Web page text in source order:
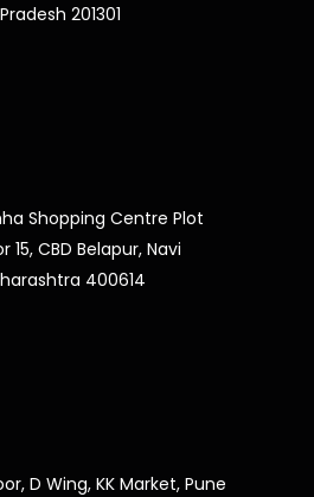
201301
Shopping Centre Plot
15, CBD Belapur, Navi
400614
D Wing, KK Market, Pune